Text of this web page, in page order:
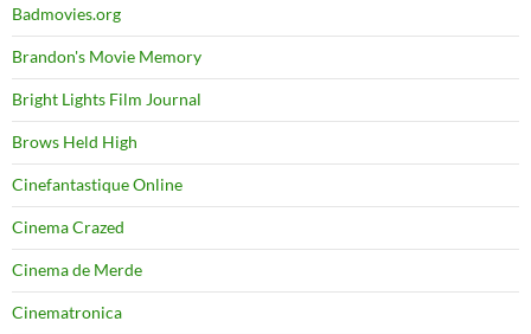
Badmovies.org
Brandon's Movie Memory
Bright Lights Film Journal
Brows Held High
Cinefantastique Online
Cinema Crazed
Cinema de Merde
Cinematronica